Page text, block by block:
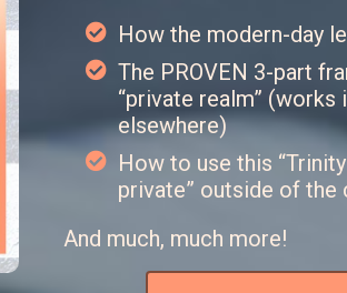
How the modern-day
The PROVEN 3-part
“private realm” (works
elsewhere)
How to use this
private” outside of
And much, much more!